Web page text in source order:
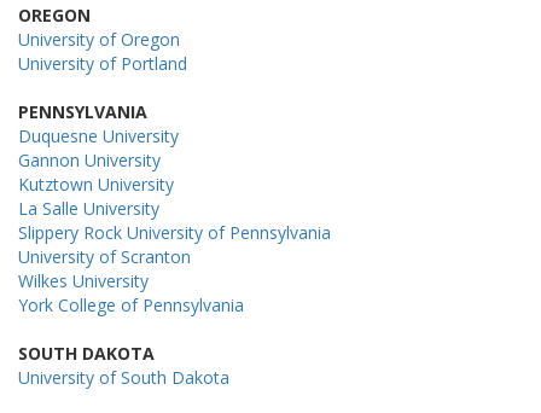
OREGON
University of Oregon
University of Portland
PENNSYLVANIA
Duquesne University
Gannon University
Kutztown University
La Salle University
Slippery Rock University of Pennsylvania
University of Scranton
Wilkes University
York College of Pennsylvania
SOUTH DAKOTA
University of South Dakota